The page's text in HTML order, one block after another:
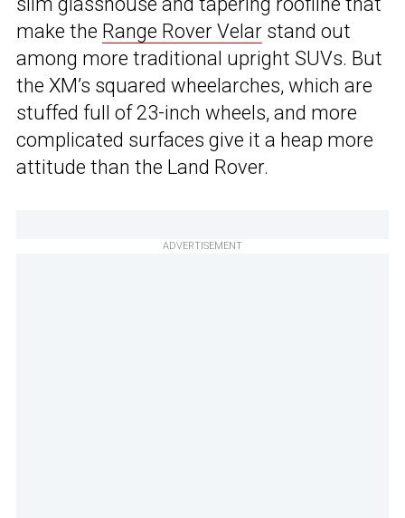
make the Range Rover Velar stand out
among more traditional upright SUVs. But
the XM’s squared wheelarches, which are
stuffed full of 23-inch wheels, and more
complicated surfaces give it a heap more
attitude than the Land Rover.
ADVERTISEMENT